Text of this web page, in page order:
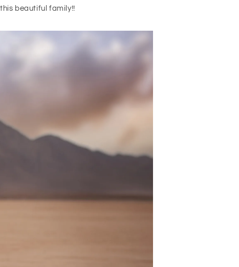
beautiful family!!